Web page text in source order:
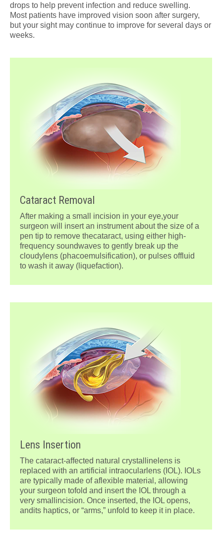
drops to help prevent infection and reduce swelling.
Most patients have improved vision soon after surgery,
but your sight may continue to improve for several days or
weeks.
Cataract Removal
After making a small incision in your eye,your
surgeon will insert an instrument about the size of a
pen tip to remove thecataract, using either high-
frequency soundwaves to gently break up the
cloudylens (phacoemulsification), or pulses offluid
to wash it away (liquefaction).
Lens Insertion
The cataract-affected natural crystallinelens is
replaced with an artificial intraocularlens (IOL). IOLs
are typically made of aflexible material, allowing
your surgeon tofold and insert the IOL through a
very smallincision. Once inserted, the IOL opens,
andits haptics, or “arms,” unfold to keep it in place.